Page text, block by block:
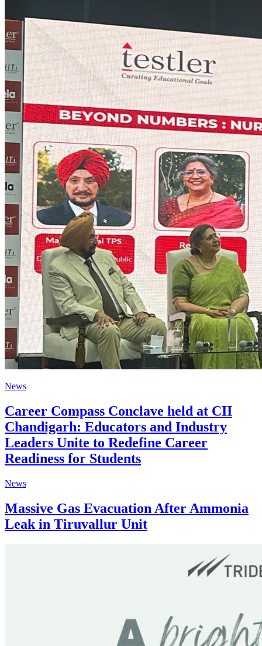
News
Career Compass Conclave held at CII
Chandigarh: Educators and Industry
Leaders Unite to Redefine Career
Readiness for Students
News
Massive Gas Evacuation After Ammonia
Leak in Tiruvallur Unit